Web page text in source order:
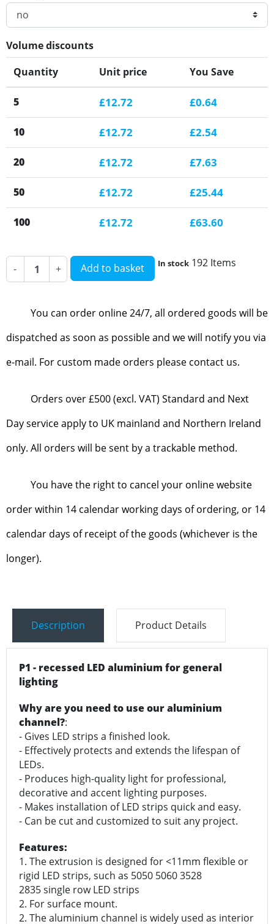
Volume discounts
Quantity
Unit price You Save
5 £12.72 £0.64
10 £12.72 £2.54
20 £12.72 £7.63
50 £12.72 £25.44
100 £12.72 £63.60
- + Add to basket In stock 192 Items
You can order online 24/7, all ordered goods will be
dispatched as soon as possible and we will notify you via
e-mail. For custom made orders please contact us.
Orders over £500 (excl. VAT) Standard and Next
Day service apply to UK mainland and Northern Ireland
only. All orders will be sent by a trackable method.
You have the right to cancel your online website
order within 14 calendar working days of ordering, or 14
calendar days of receipt of the goods (whichever is the
longer).
Description Product Details
P1 - recessed LED aluminium for general
lighting
Why are you need to use our aluminium
channel?:
- Gives LED strips a finished look.
- Effectively protects and extends the lifespan of
LEDs.
- Produces high-quality light for professional,
decorative and accent lighting purposes.
- Makes installation of LED strips quick and easy.
- Can be cut and customized to suit any project.
Features:
1. The extrusion is designed for <11mm flexible or
rigid LED strips, such as 5050 5060 3528
2835 single row LED strips
2. For surface mount.
2. The aluminium channel is widely used as interior